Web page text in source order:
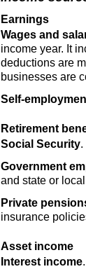
Earnings
Wages and
income year. It
deductions are
businesses are
Self-
Retirement
Social Security.
Government
and state or
Private
insurance
Asset income
Interest income